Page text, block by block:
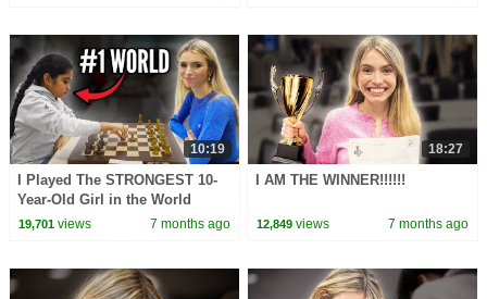
10:19
I Played The STRONGEST 10-
Year-Old Girl in the World
19,701views 7 months ago
18:27
I AM THE WINNER!!!!!!
12,849 views 7 months ago